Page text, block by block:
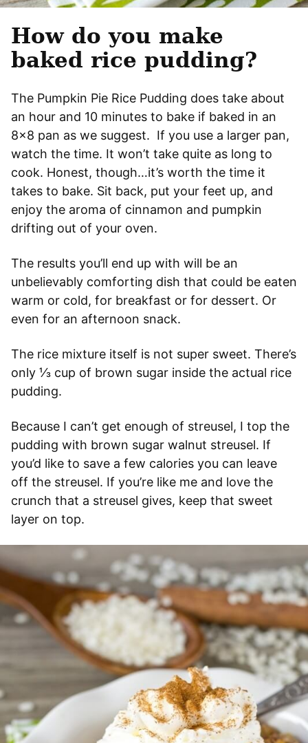
How do you make
baked rice pudding?
The Pumpkin Pie Rice Pudding does take about
an hour and 10 minutes to bake if baked in an
8×8 pan as we suggest. If you use a larger pan,
watch the time. It won’t take quite as long to
cook. Honest, though…it’s worth the time it
takes to bake. Sit back, put your feet up, and
enjoy the aroma of cinnamon and pumpkin
drifting out of your oven.
The results you’ll end up with will be an
unbelievably comforting dish that could be eaten
warm or cold, for breakfast or for dessert. Or
even for an afternoon snack.
The rice mixture itself is not super sweet. There’s
only ⅓ cup of brown sugar inside the actual rice
pudding.
Because I can’t get enough of streusel, I top the
pudding with brown sugar walnut streusel. If
you’d like to save a few calories you can leave
off the streusel. If you’re like me and love the
crunch that a streusel gives, keep that sweet
layer on top.